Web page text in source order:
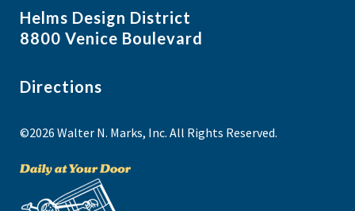
Helms Design District
8800 Venice Boulevard
Directions
©2026 Walter N. Marks, Inc. All Rights Reserved.